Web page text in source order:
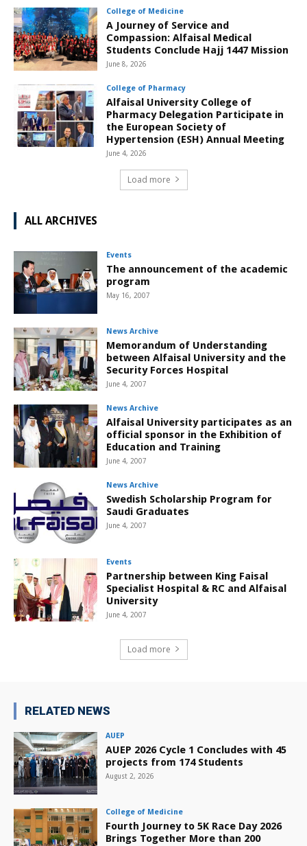
College of Medicine
A Journey of Service and
Compassion: Alfaisal Medical
Students Conclude Hajj 1447 Mission
June 8, 2026
College of Pharmacy
Alfaisal University College of
Pharmacy Delegation Participate in
the European Society of
Hypertension (ESH) Annual Meeting
June 4, 2026
Load more
ALL ARCHIVES
Events
The announcement of the academic
program
May 16, 2007
News Archive
Memorandum of Understanding
between Alfaisal University and the
Security Forces Hospital
June 4, 2007
News Archive
Alfaisal University participates as an
official sponsor in the Exhibition of
Education and Training
June 4, 2007
News Archive
Swedish Scholarship Program for
Saudi Graduates
June 4, 2007
Events
Partnership between King Faisal
Specialist Hospital & RC and Alfaisal
University
June 4, 2007
Load more
RELATED NEWS
AUEP
AUEP 2026 Cycle 1 Concludes with 45
projects from 174 Students
August 2, 2026
College of Medicine
Fourth Journey to 5K Race Day 2026
Brings Together More than 200